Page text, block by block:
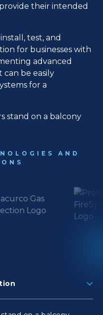
their intended
test, and
for businesses with
advanced
be easily
for a
AND